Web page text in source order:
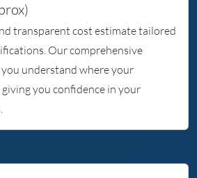
transparent cost estimate tailored
Our comprehensive
understand where your
you confidence in your